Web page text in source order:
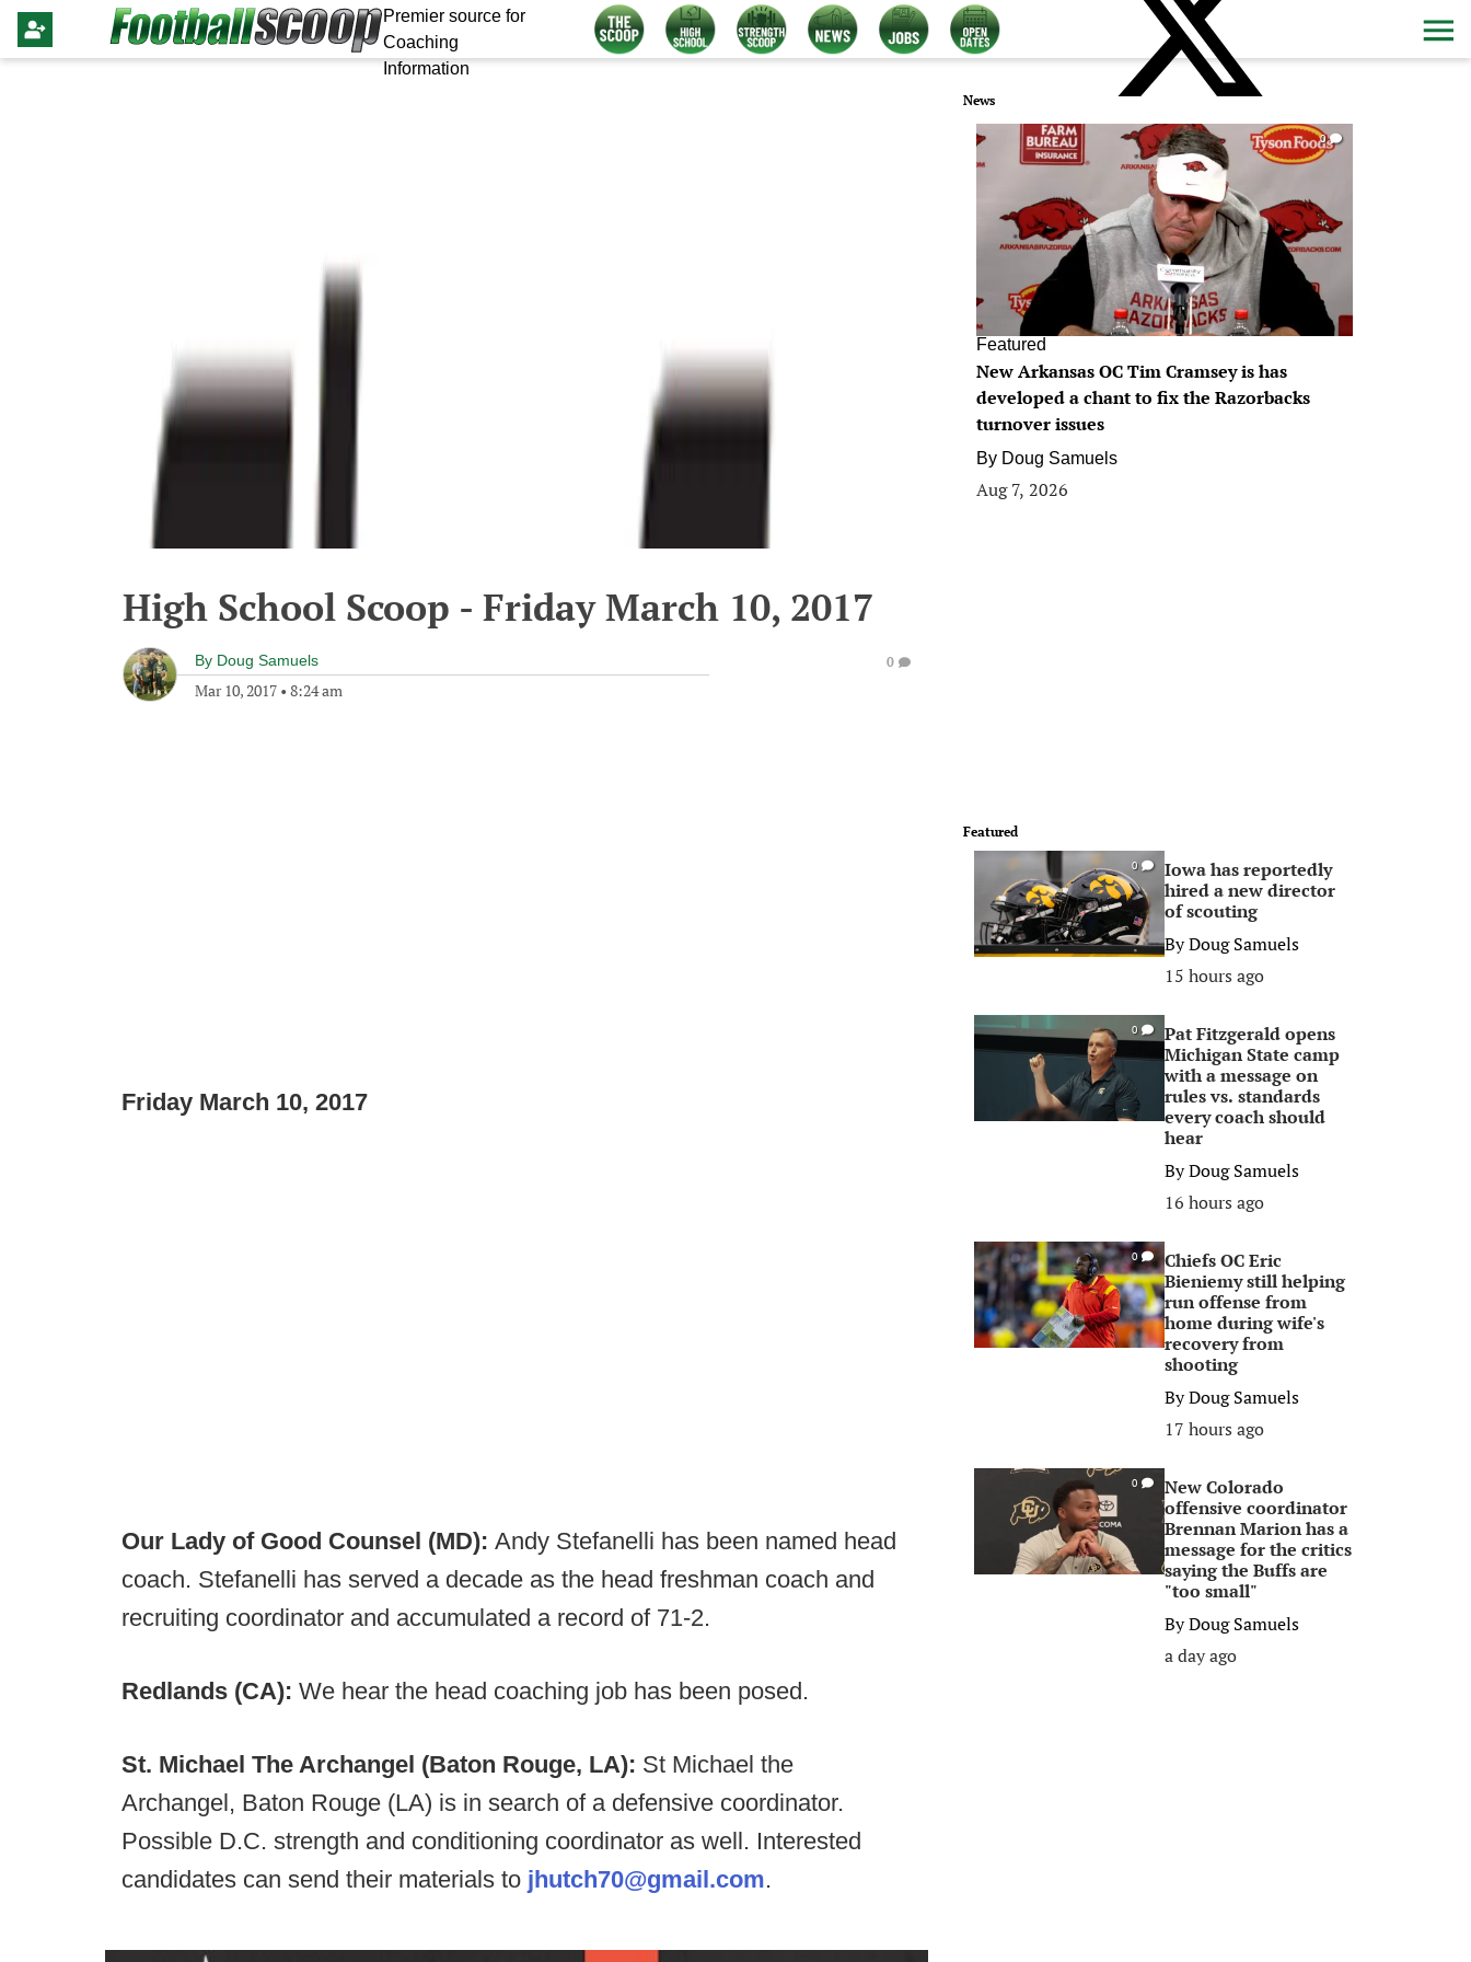
Premier source for
Coaching
Information
High School Scoop - Friday March 10, 2017
By Doug Samuels
Mar 10, 2017 • 8:24 am
0
Friday March 10, 2017
Our Lady of Good Counsel (MD): Andy Stefanelli has been named head
coach. Stefanelli has served a decade as the head freshman coach and
recruiting coordinator and accumulated a record of 71-2.
Redlands (CA): We hear the head coaching job has been posed.
St. Michael The Archangel (Baton Rouge, LA): St Michael the
Archangel, Baton Rouge (LA) is in search of a defensive coordinator.
Possible D.C. strength and conditioning coordinator as well. Interested
candidates can send their materials to jhutch70@gmail.com.
News
0
Featured
New Arkansas OC Tim Cramsey is has
developed a chant to fix the Razorbacks
turnover issues
By Doug Samuels
Aug 7, 2026
Featured
0
Iowa has reportedly
hired a new director
of scouting
ByDoug Samuels
15 hours ago
0
Pat Fitzgerald opens
Michigan State camp
with a message on
rules vs. standards
every coach should
hear
ByDoug Samuels
16 hours ago
0
Chiefs OC Eric
Bieniemy still helping
run offense from
home during wife's
recovery from
shooting
ByDoug Samuels
17 hours ago
0
New Colorado
offensive coordinator
Brennan Marion has a
message for the critics
saying the Buffs are
"too small"
ByDoug Samuels
a day ago